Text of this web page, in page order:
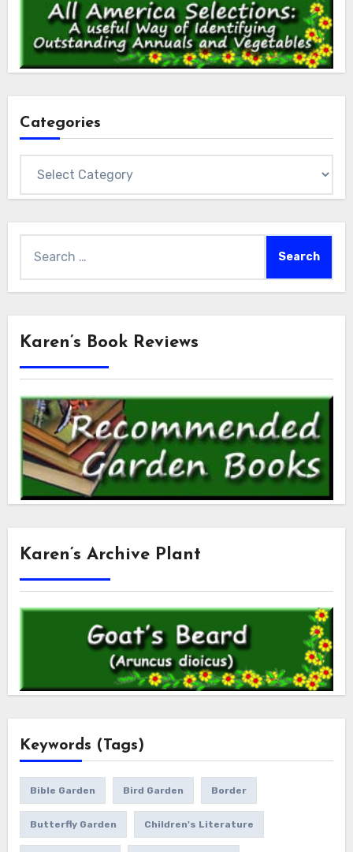
Categories
for:
Karen’s Book Reviews
Karen’s Archive Plant
Keywords (Tags)
Bible Garden Bird Garden Border
Butterfly Garden Children's Literature